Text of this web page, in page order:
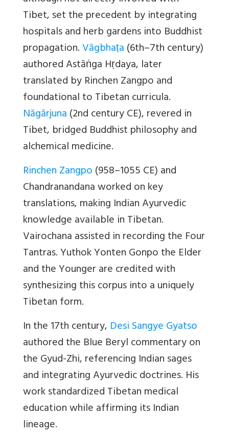
Tibet, set the precedent by integrating
hospitals and herb gardens into Buddhist
propagation.Vāgbhaṭa(6th–7th century)
authored Astāṅga Hṛdaya, later
translated by Rinchen Zangpo and
foundational to Tibetan curricula.
Nāgārjuna(2nd century CE), revered in
Tibet, bridged Buddhist philosophy and
alchemical medicine.
Rinchen Zangpo(958–1055 CE) and
Chandranandana worked on key
translations, making Indian Ayurvedic
knowledge available in Tibetan.
Vairochana assisted in recording the Four
Tantras. Yuthok Yonten Gonpo the Elder
and the Younger are credited with
synthesizing this corpus into a uniquely
Tibetan form.
In the 17th century, Desi Sangye Gyatso
authored the Blue Beryl commentary on
the Gyud-Zhi, referencing Indian sages
and integrating Ayurvedic doctrines. His
work standardized Tibetan medical
education while affirming its Indian
lineage.